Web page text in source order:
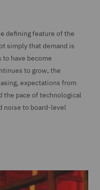
defining feature of the
simply that demand is
have become
to grow, the
expectations from
the pace of technological
noise to board-level